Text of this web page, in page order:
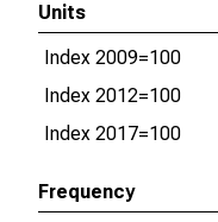
Units
Index 2009=100
Index 2012=100
Index 2017=100
Frequency